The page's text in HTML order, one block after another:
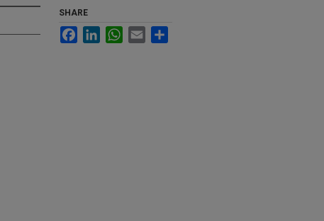
SHARE
FacebookLinkedInWhatsApp
Email